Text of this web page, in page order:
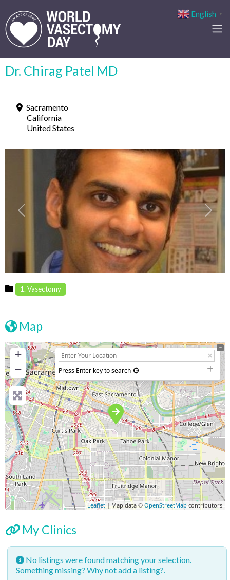
Dr. Chirag Patel MD
Sacramento
California
United States
Previous Next
1. Vasectomy
Map
+
−
Press Enter key to search
Leaflet| Map data ©OpenStreetMap contributors
My Clinics
No listings were found matching your selection.
Something missing? Why notadd a listing?
English ▼